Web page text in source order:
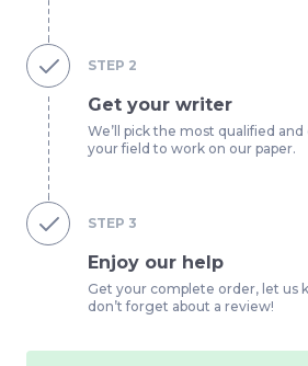
STEP 2
Get your writer
We’ll pick the most qualified
your field to work on our paper.
STEP 3
Enjoy our help
Get your complete order, let us
don’t forget about a review!